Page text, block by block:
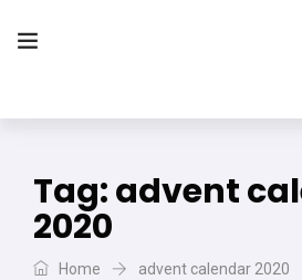
Tag:advent
2020
Home advent calendar 2020